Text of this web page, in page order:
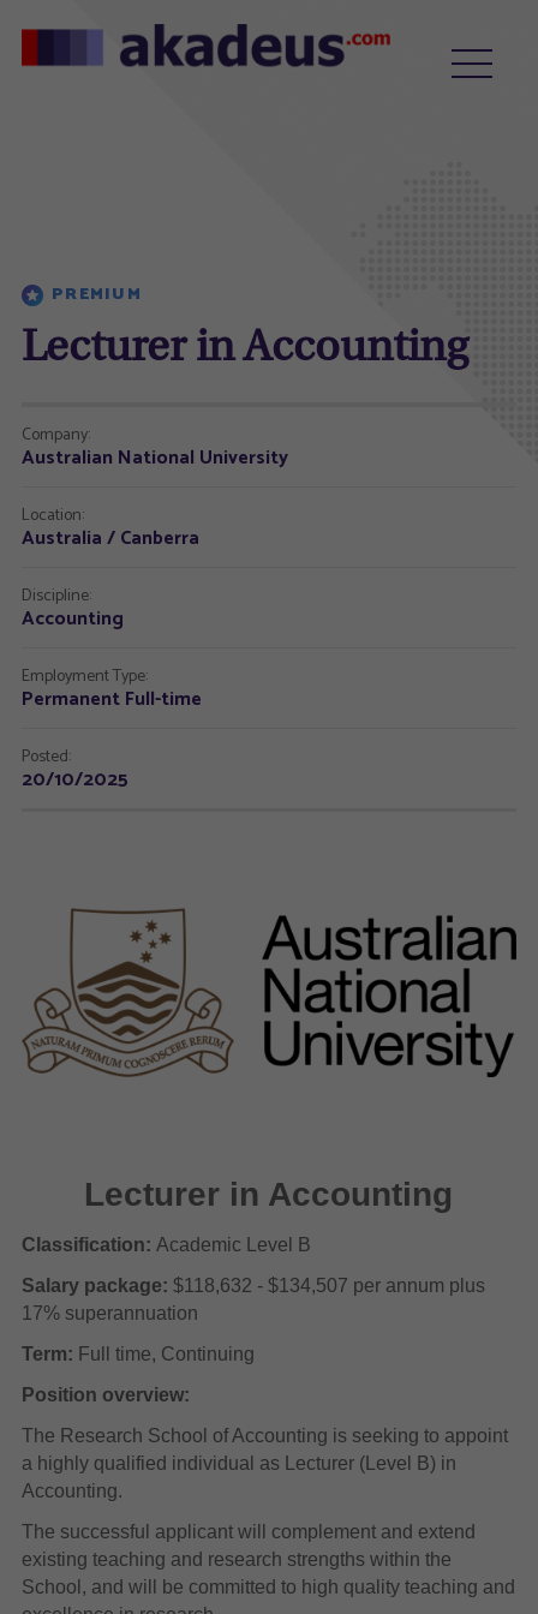
PREMIUM
Lecturer in Accounting
Company:
Australian National University
Location:
Australia / Canberra
Discipline:
Accounting
Employment Type:
Permanent Full-time
Posted:
20/10/2025
Lecturer in Accounting
Classification: Academic Level B
Salary package: $118,632 - $134,507 per annum plus
17% superannuation
Term: Full time, Continuing
Position overview:
The Research School of Accounting is seeking to appoint
a highly qualified individual as Lecturer (Level B) in
Accounting.
The successful applicant will complement and extend
existing teaching and research strengths within the
School, and will be committed to high quality teaching and